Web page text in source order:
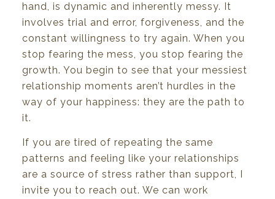
hand, is dynamic and inherently messy.
It
involves trial and error, forgiveness, and the
constant willingness to try again. When you
stop fearing the mess, you stop fearing the
growth. You begin to see that your messiest
relationship moments aren’t hurdles in the
way of your happiness: they are the path to
it.
If you are tired of repeating the same
patterns and feeling like your relationships
are a source of stress rather than support,
I
invite you to reach out. We can work